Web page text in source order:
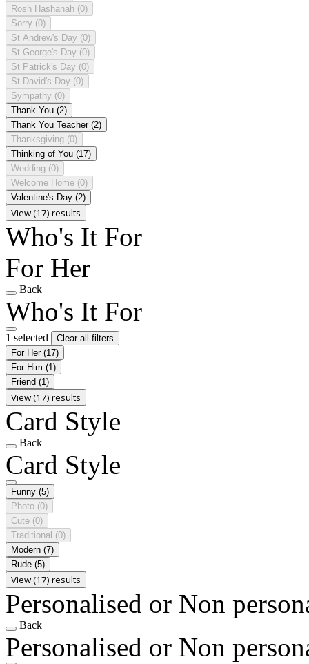
Rosh Hashanah (0)
Sorry (0)
St Andrew's Day (0)
St George's Day (0)
St Patrick's Day (0)
St David's Day (0)
Sympathy (0)
Thank You (2)
Thank You Teacher (2)
Thanksgiving (0)
Thinking of You (17)
Wedding (0)
Welcome Home (0)
Valentine's Day (2)
View (17) results
Who's It For
For Her
Back
Who's It For
1 selected
Clear all filters
For Her (17)
For Him (1)
Friend (1)
View (17) results
Card Style
Back
Card Style
Funny (5)
Photo (0)
Cute (0)
Traditional (0)
Modern (7)
Rude (5)
View (17) results
Personalised or Non
Back
Personalised or Non